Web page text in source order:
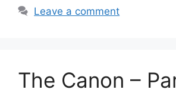
Leave a comment
The Canon –